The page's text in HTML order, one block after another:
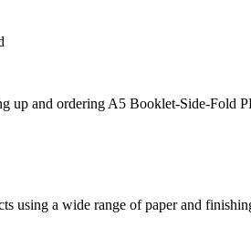
up and ordering A5 Booklet-Side-Fold
using a wide range of paper and